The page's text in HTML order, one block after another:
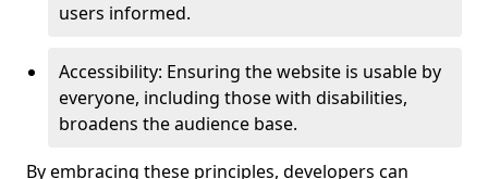
users informed.
Accessibility: Ensuring the website is usable by
everyone, including those with disabilities,
broadens the audience base.
By embracing these principles, developers can